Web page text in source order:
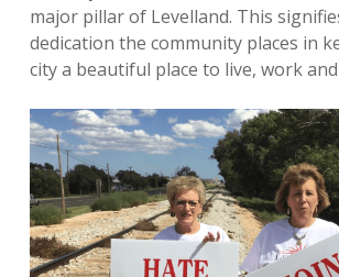
major pillar of Levelland. This
dedication the community places in
city a beautiful place to live, work